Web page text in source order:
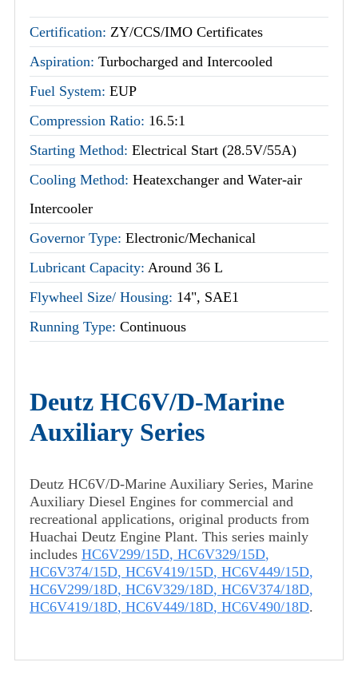
Certification: ZY/CCS/IMO Certificates
Aspiration: Turbocharged and Intercooled
Fuel System: EUP
Compression Ratio: 16.5:1
Starting Method: Electrical Start (28.5V/55A)
Cooling Method: Heatexchanger and Water-air
Intercooler
Governor Type: Electronic/Mechanical
Lubricant Capacity: Around 36 L
Flywheel Size/ Housing: 14", SAE1
Running Type: Continuous
Deutz HC6V/D-Marine
Auxiliary Series
Deutz HC6V/D-Marine Auxiliary Series, Marine
Auxiliary Diesel Engines for commercial and
recreational applications, original products from
Huachai Deutz Engine Plant. This series mainly
includes HC6V299/15D, HC6V329/15D,
HC6V374/15D, HC6V419/15D, HC6V449/15D,
HC6V299/18D, HC6V329/18D, HC6V374/18D,
HC6V419/18D, HC6V449/18D, HC6V490/18D.